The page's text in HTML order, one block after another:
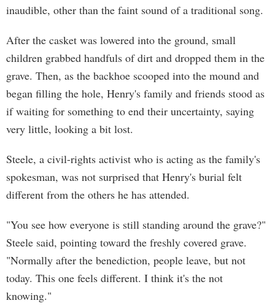
inaudible, other than the faint sound of a traditional song.
After the casket was lowered into the ground, small
children grabbed handfuls of dirt and dropped them in the
grave. Then, as the backhoe scooped into the mound and
began filling the hole, Henry's family and friends stood as
if waiting for something to end their uncertainty, saying
very little, looking a bit lost.
Steele, a civil-rights activist who is acting as the family's
spokesman, was not surprised that Henry's burial felt
different from the others he has attended.
"You see how everyone is still standing around the grave?"
Steele said, pointing toward the freshly covered grave.
"Normally after the benediction, people leave, but not
today. This one feels different. I think it's the not
knowing."